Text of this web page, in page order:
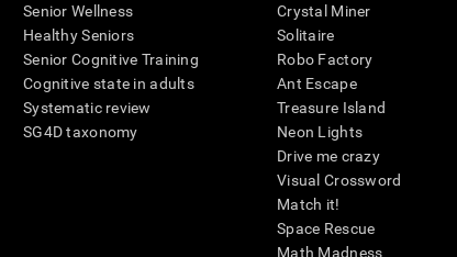
Senior Wellness
Healthy Seniors
Senior Cognitive Training
Cognitive state in adults
Systematic review
SG4D taxonomy
Crystal Miner
Solitaire
Robo Factory
Ant Escape
Treasure Island
Neon Lights
Drive me crazy
Visual Crossword
Match it!
Space Rescue
Math Madness